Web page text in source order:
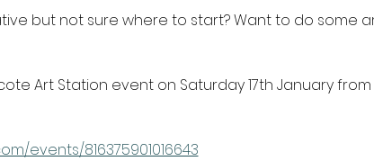
but not sure where to start? Want to do some
Art Station event on Saturday 17th January
events/816375901016643